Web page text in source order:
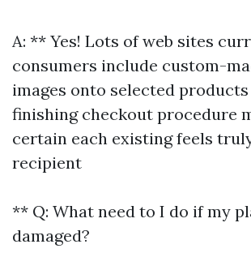
A: ** Yes! Lots of web sites
consumers include custom-
images onto selected
finishing checkout procedure
certain each existing feels
recipient
** Q: What need to I do if my
damaged?